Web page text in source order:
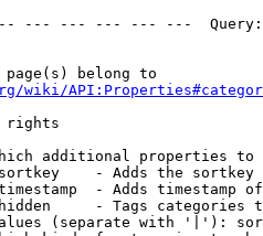
--- --- --- --- ---
page(s) belong to
wiki/
rights
additional properties to
- Adds the
- Adds timestamp
- Tags categories
(separate with '|'):